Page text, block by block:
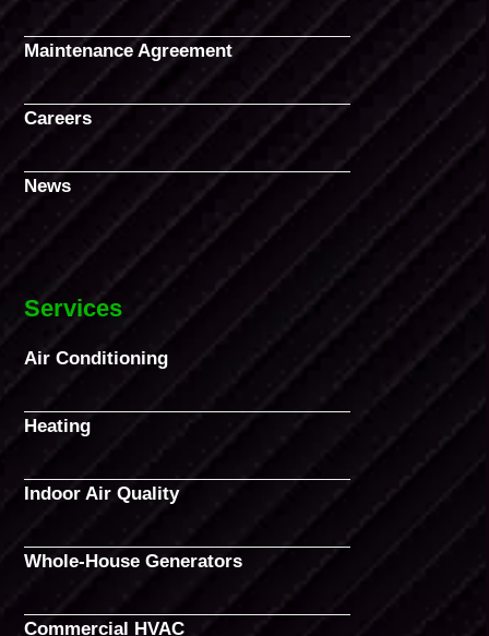
Maintenance Agreement
Careers
News
Services
Air Conditioning
Heating
Indoor Air Quality
Whole-House Generators
Commercial HVAC